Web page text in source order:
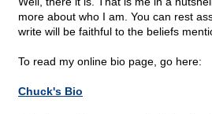
more about who I am. You can rest
write will be faithful to the beliefs
To read my online bio page, go here:
Chuck's Bio